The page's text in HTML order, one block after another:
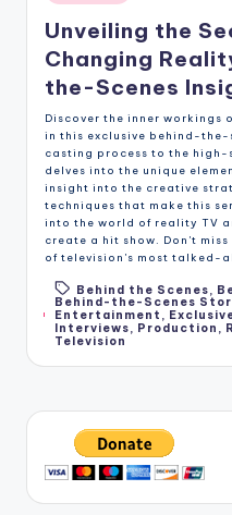
in
Unveiling the
Changing
the-Scenes
Discover the inner workings
in this exclusive behind-the-
casting process to the
delves into the unique
insight into the creative
techniques that make this
into the world of reality TV
create a hit show. Don't
of television's most talked-
Tags:
Behind the Scenes
Behind-the-Scenes
Entertainment ,
Interviews, Production ,
Television